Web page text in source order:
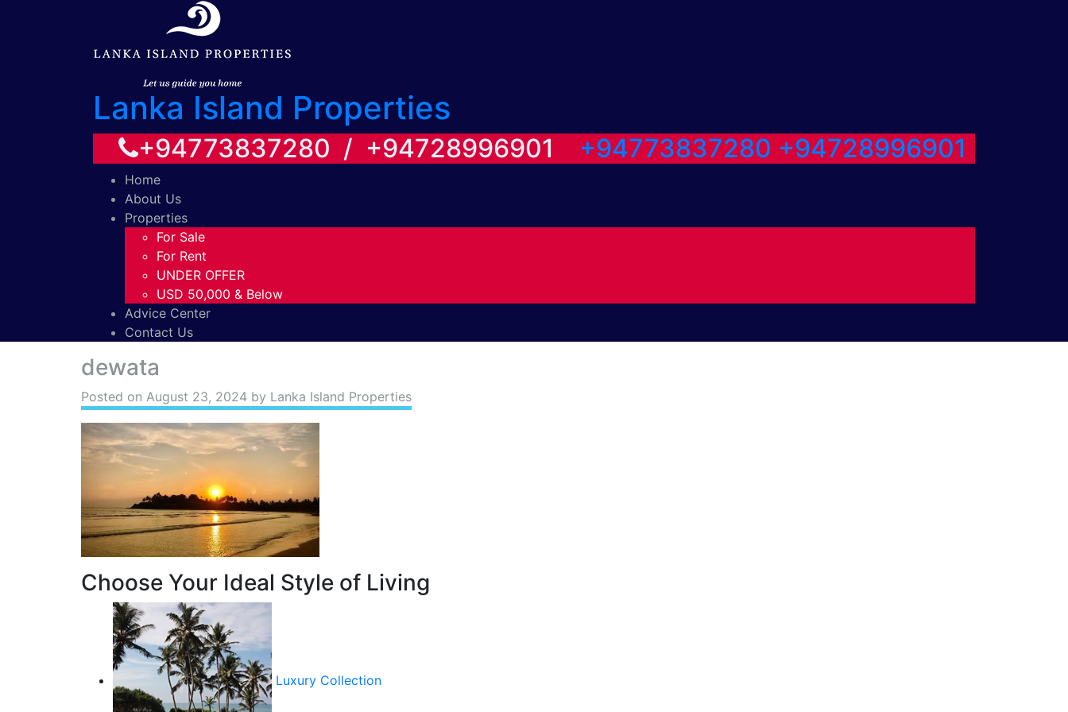
Lanka Island Properties
+94773837280 / +94728996901 +94773837280 +94728996901
Home
About Us
Properties
For Sale
For Rent
UNDER OFFER
USD 50,000 & Below
Advice Center
Contact Us
dewata
Posted on August 23, 2024 by Lanka Island Properties
Choose Your Ideal Style of Living
Luxury Collection